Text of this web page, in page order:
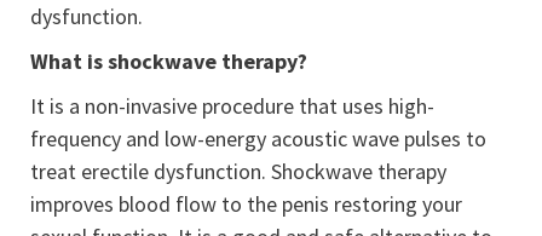
dysfunction.
What is shockwave therapy?
It is a non-invasive procedure that uses high-
frequency and low-energy acoustic wave pulses to
treat erectile dysfunction. Shockwave therapy
improves blood flow to the penis restoring your